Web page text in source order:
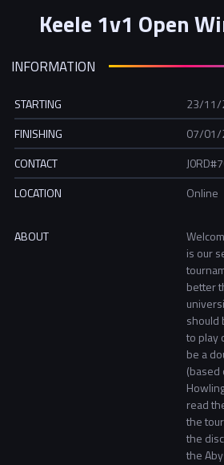
Keele 1v1 Open
INFORMATION
STARTING
23/11/
FINISHING
07/01/
CONTACT
LOCATION
Online
ABOUT
is our
better
should
to play
be a
(based
read
the
the
the